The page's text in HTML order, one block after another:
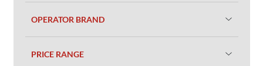
OPERATOR BRAND
PRICE RANGE